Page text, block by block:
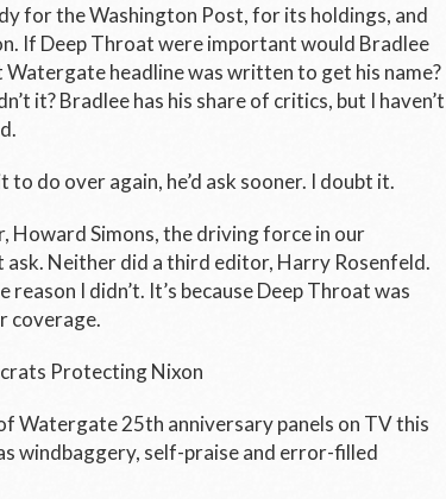
for the Washington Post, for its holdings, and
If Deep Throat were important would Bradlee
headline was written to get his name?
it? Bradlee has his share of critics, but I haven’t
do over again, he’d ask sooner. I doubt it.
Howard Simons, the driving force in our
ask. Neither did a third editor, Harry Rosenfeld.
reason I didn’t. It’s because Deep Throat was
coverage.
Protecting Nixon
Watergate 25th anniversary panels on TV this
windbaggery, self-praise and error-filled